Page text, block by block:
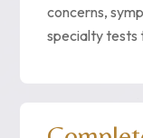
concerns,
specialty tests